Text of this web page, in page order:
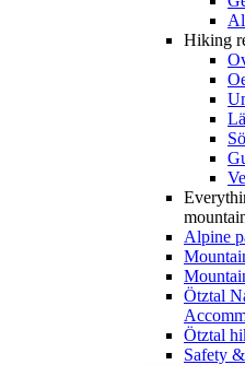
Hiking
Alpine
Ötztal
Ötztal
Safety